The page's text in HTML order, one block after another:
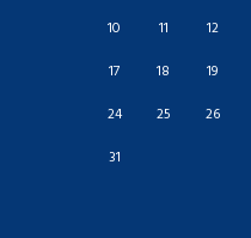
10
11 12
17
18 19
24
25 26
31